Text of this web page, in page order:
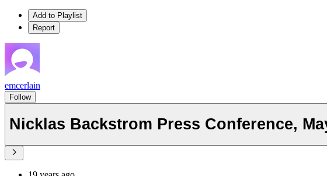
Add to Playlist
Report
emcerlain
Follow
Nicklas Backstrom Press Conference,